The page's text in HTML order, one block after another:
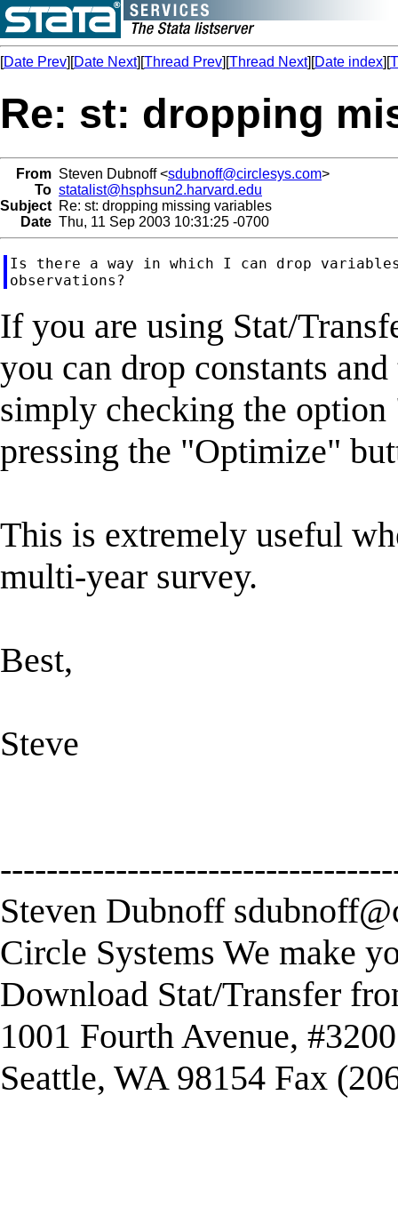
[Date Prev][Date Next][Thread Prev][Thread Next][Date index][
Re: st: dropping
From Steven Dubnoff <sdubnoff@circlesys.com>
To statalist@hsphsun2.harvard.edu
Subject Re: st: dropping missing variables
Date Thu, 11 Sep 2003 10:31:25 -0700
Is there a way in which I can drop
If you are using Stat/
you can drop constants
simply checking the
pressing the "Optimize"
This is extremely useful
multi-year survey.
Best,
Steve
Steven Dubnoff
Circle Systems We make
Download Stat/Transfer
1001 Fourth Avenue,
Seattle, WA 98154 Fax